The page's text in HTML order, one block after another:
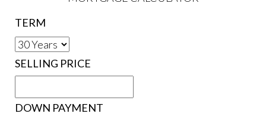
TERM
SELLING PRICE
DOWN PAYMENT